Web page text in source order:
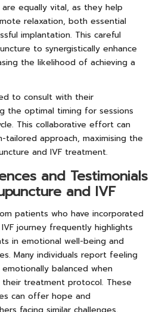
equally vital, as they help
relaxation, both essential
implantation. This careful
to synergistically enhance
the likelihood of achieving a
to consult with their
the optimal timing for sessions
This collaborative effort can
approach, maximising the
and IVF treatment.
and Testimonials
and IVF
patients who have incorporated
journey frequently highlights
in emotional well-being and
Many individuals report feeling
balanced when
treatment protocol. These
can offer hope and